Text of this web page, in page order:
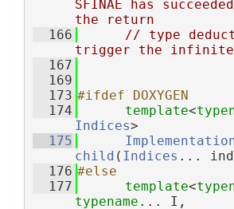
SFINAE has
the return
  166
// type
trigger the infinite
  167
  169
  173
#ifdef DOXYGEN
  174
template<
Indices>
  175
child ( Indices ...
  176
#else
  177
template<
typename ... I,